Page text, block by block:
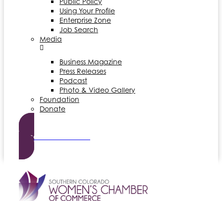
Using Your Profile
Enterprise Zone
Job Search
Media
Business Magazine
Press Releases
Podcast
Photo & Video Gallery
Foundation
Donate
Become a Member